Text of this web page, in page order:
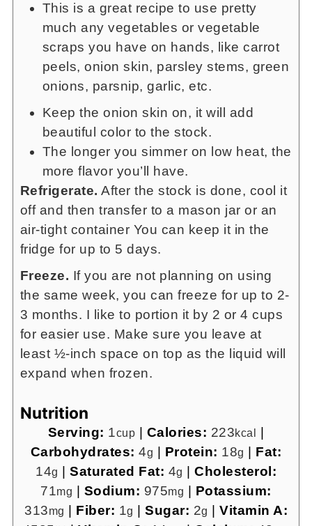
This is a great recipe to use pretty
much any vegetables or vegetable
scraps you have on hands, like carrot
peels, onion skin, parsley stems, green
onions, parsnip, garlic, etc.
Keep the onion skin on, it will add
beautiful color to the stock.
The longer you simmer on low heat, the
more flavor you’ll have.
Refrigerate. After the stock is done, cool it
off and then transfer to a mason jar or an
air-tight container You can keep it in the
fridge for up to 5 days.
Freeze. If you are not planning on using
the same week, you can freeze for up to 2-
3 months. I like to portion it by 2 or 4 cups
for easier use. Make sure you leave at
least ½-inch space on top as the liquid will
expand when frozen.
Nutrition
Serving: 1cup | Calories: 223kcal |
Carbohydrates:4g | Protein: 18g | Fat:
14g | Saturated Fat: 4g | Cholesterol:
71mg | Sodium: 975mg | Potassium:
313mg | Fiber: 1g | Sugar: 2g | Vitamin A: